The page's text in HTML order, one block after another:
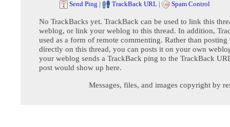
Send Ping | TrackBack URL | Spam Control
No TrackBacks yet. TrackBack can be used to link this
weblog, or link your weblog to this thread. In addition,
used as a form of remote commenting. Rather than posting
directly on this thread, you can posts it on your own
your weblog sends a TrackBack ping to the TrackBack
post would show up here.
Messages, files, and images copyright by